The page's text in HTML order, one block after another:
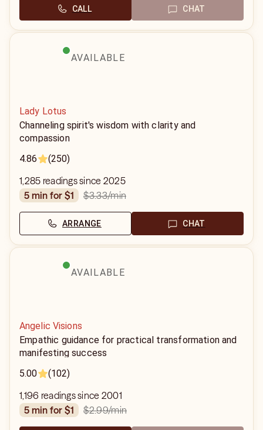
CALL CHAT
AVAILABLE
Lady Lotus
Channeling spirit's wisdom with clarity and
compassion
4.86
(250)
1,285 readings since 2025
5 min for $1
$3.33/min
ARRANGE CHAT
AVAILABLE
Angelic Visions
Empathic guidance for practical transformation and
manifesting success
5.00
(102)
1,196 readings since 2001
5 min for $1
$2.99/min